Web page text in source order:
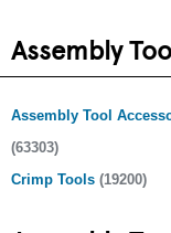
Assembly
Assembly Tool
(63303)
Crimp Tools (19200)